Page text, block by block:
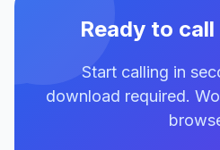
Ready to
Start calling in
download required.